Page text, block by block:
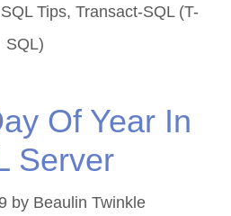
Tags
SQL Tips, Transact-SQL (T-
SQL)
Of Year In
Server
by Beaulin Twinkle